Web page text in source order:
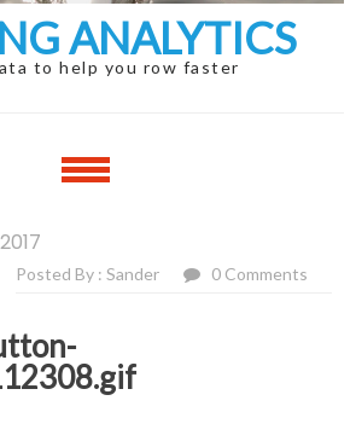
ANALYTICS
to help you row faster
2017
Posted By : Sander 0 Comments